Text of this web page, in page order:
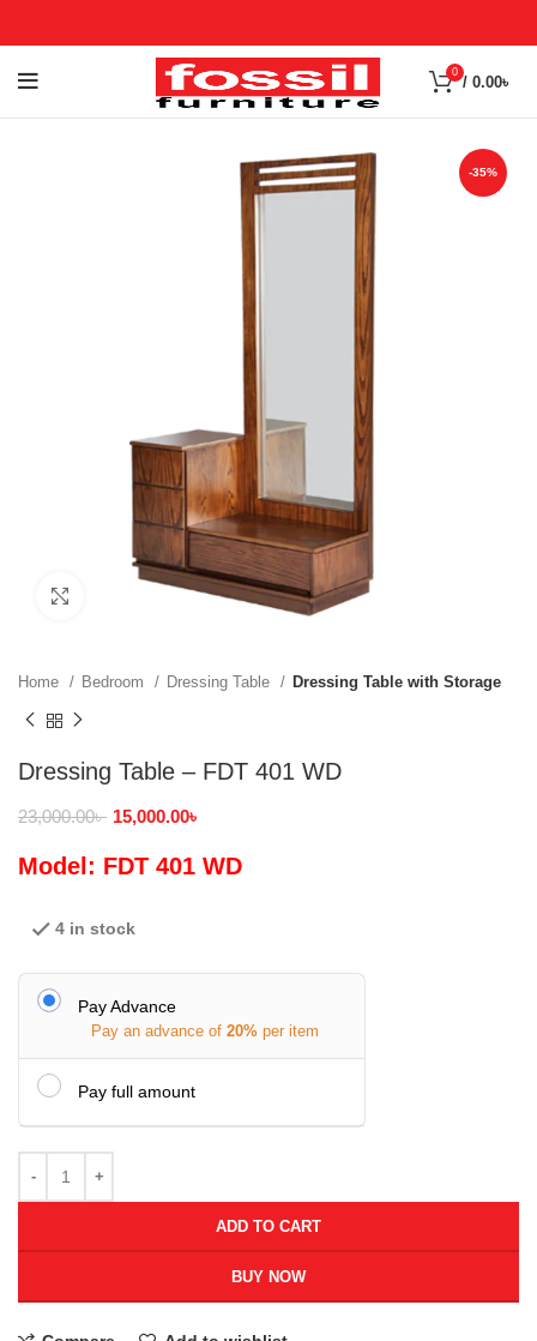
0
/ 0.00৳
-35%
Click to enlarge
Home Bedroom Dressing Table Dressing Table with Storage
Dressing Table – FDT 401 WD
23,000.00৳ 15,000.00৳
Model: FDT 401 WD
4 in stock
Pay Advance
Pay an advance of 20% per item
Pay full amount
ADD TO CART
BUY NOW